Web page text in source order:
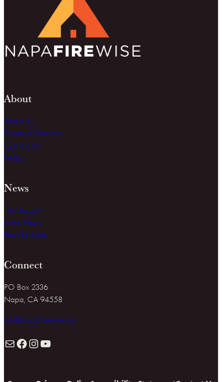
About
About Us
Board of Directors
Contact Us
FAQs
News
The Dispatch
In the News
Press Releases
Connect
PO Box 2336
Napa, CA 94558
info@napafirewise.org
Facebook Instagram YouTube